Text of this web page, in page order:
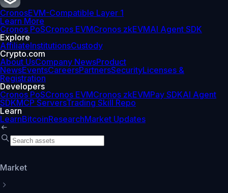
CronosEVM-Compatible Layer 1
Learn More
Cronos PoSCronos EVMCronos zkEVMAI Agent SDK
Explore
AffiliateInstitutionsCustody
Crypto.com
About UsCompany NewsProduct
NewsEventsCareersPartnersSecurityLicenses &
Registration
Developers
Cronos PoSCronos EVMCronos zkEVMPay SDKAI Agent
SDKMCP ServersTrading Skill Repo
Learn
LearnBitcoinResearchMarket Updates
Market